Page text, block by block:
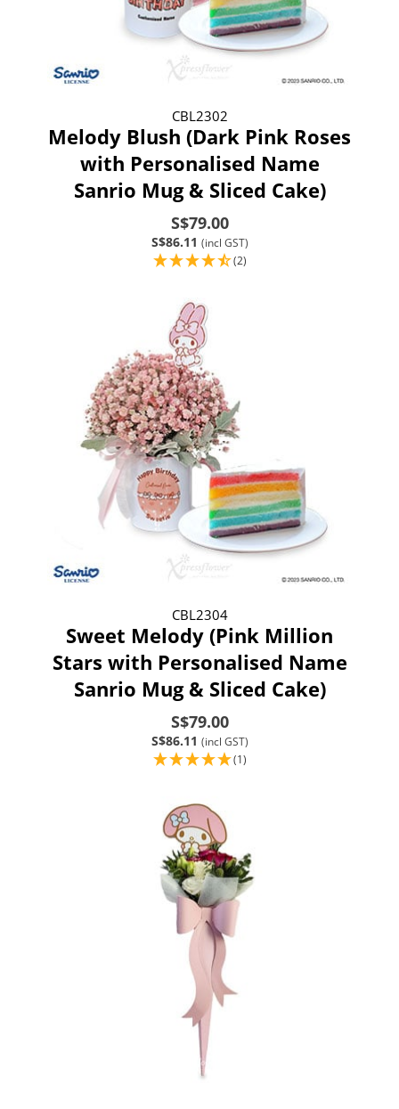
CBL2302
Melody Blush (Dark Pink Roses
with Personalised Name
Sanrio Mug & Sliced Cake)
S$79.00
S$86.11 (incl GST)
(2)
CBL2304
Sweet Melody (Pink Million
Stars with Personalised Name
Sanrio Mug & Sliced Cake)
S$79.00
S$86.11 (incl GST)
(1)